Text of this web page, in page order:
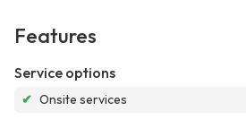
Features
Service options
✔ Onsite services